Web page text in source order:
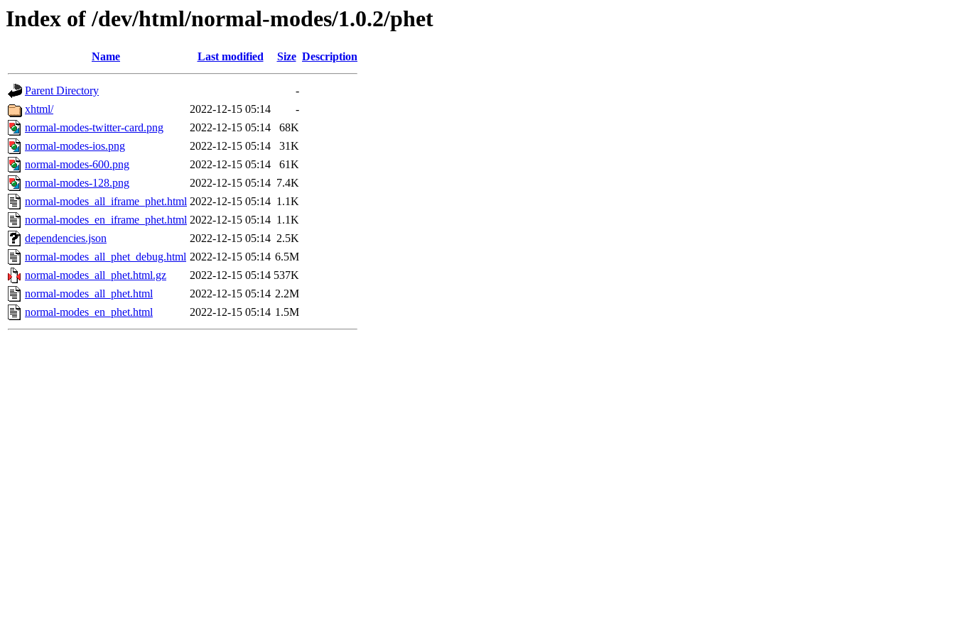
Index of /dev/html/normal-modes/1.0.2/phet
Name Last modified Size Description
Parent Directory
-
xhtml/
2022-12-15 05:14
-
normal-modes-twitter-card.png
2022-12-15 05:14
68K
normal-modes-ios.png
2022-12-15 05:14
31K
normal-modes-600.png
2022-12-15 05:14
61K
normal-modes-128.png
2022-12-15 05:14 7.4K
normal-modes_all_iframe_phet.html 2022-12-15 05:14 1.1K
normal-modes_en_iframe_phet.html 2022-12-15 05:14 1.1K
dependencies.json
2022-12-15 05:14 2.5K
normal-modes_all_phet_debug.html 2022-12-15 05:14 6.5M
normal-modes_all_phet.html.gz
2022-12-15 05:14 537K
normal-modes_all_phet.html
2022-12-15 05:14 2.2M
normal-modes_en_phet.html
2022-12-15 05:14 1.5M